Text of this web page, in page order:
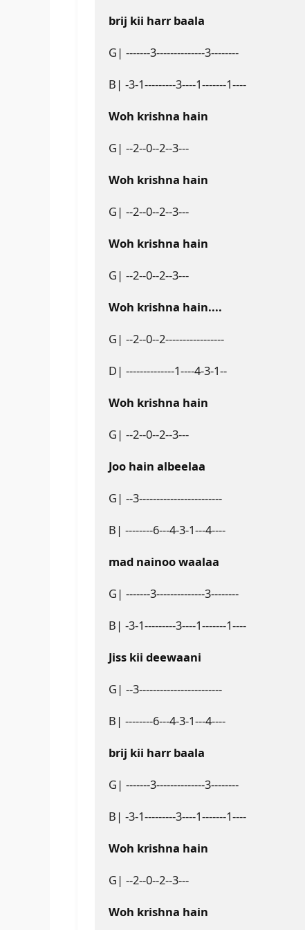
brij kii harr baala
G| -------3--------------3--------
B| -3-1---------3----1-------1----
Woh krishna hain
G| --2--0--2--3---
Woh krishna hain
G| --2--0--2--3---
Woh krishna hain
G| --2--0--2--3---
Woh krishna hain....
G| --2--0--2-----------------
D| --------------1----4-3-1--
Woh krishna hain
G| --2--0--2--3---
Joo hain albeelaa
G| --3------------------------
B| --------6---4-3-1---4----
mad nainoo waalaa
G| -------3--------------3--------
B| -3-1---------3----1-------1----
Jiss kii deewaani
G| --3------------------------
B| --------6---4-3-1---4----
brij kii harr baala
G| -------3--------------3--------
B| -3-1---------3----1-------1----
Woh krishna hain
G| --2--0--2--3---
Woh krishna hain